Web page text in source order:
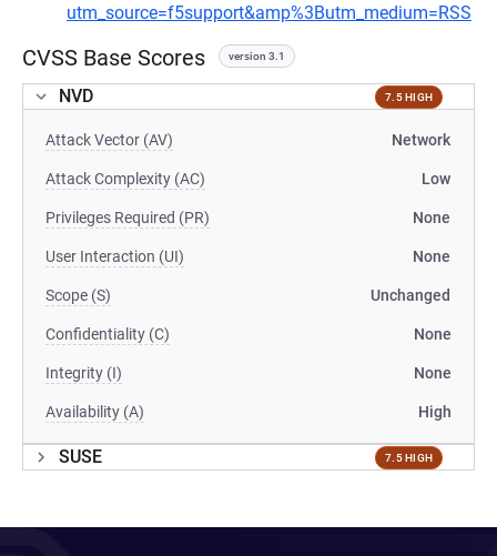
utm_source=f5support&amp%3Butm_medium=RSS
CVSS Base Scores version 3.1
NVD 7.5 HIGH
Attack Vector (AV) Network
Attack Complexity (AC) Low
Privileges Required (PR) None
User Interaction (UI) None
Scope (S) Unchanged
Confidentiality (C) None
Integrity (I) None
Availability (A) High
SUSE 7.5 HIGH